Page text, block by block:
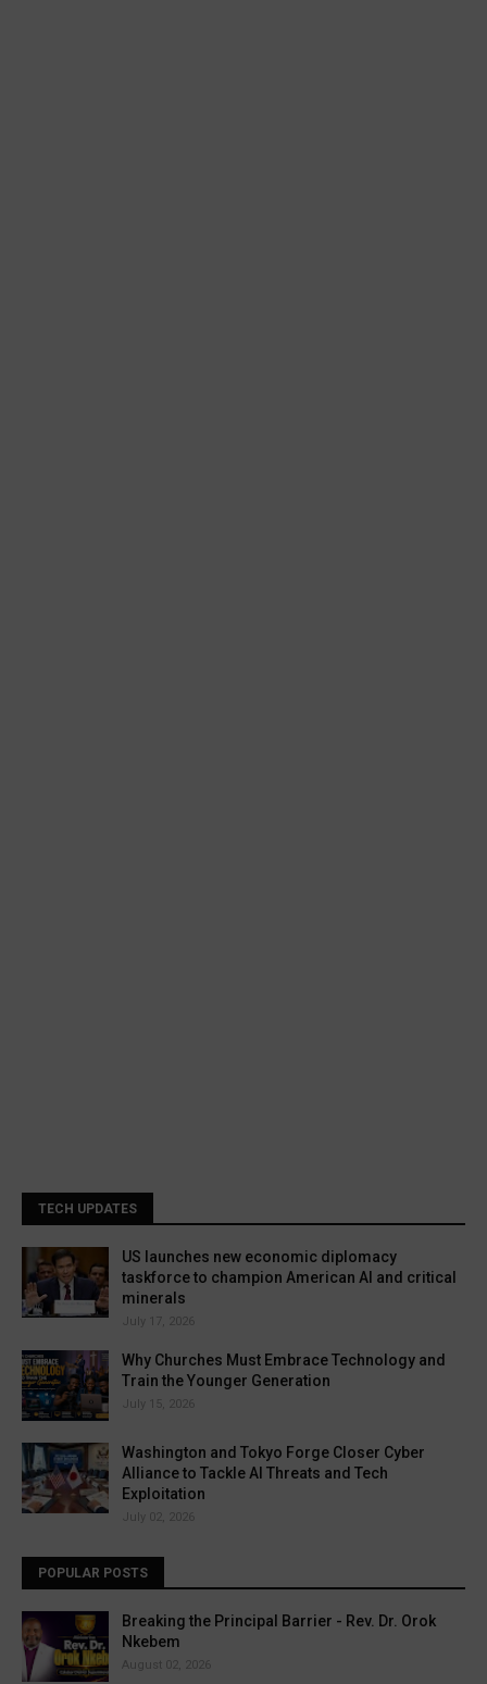
TECH UPDATES
US launches new economic diplomacy
taskforce to champion American AI and critical
minerals
July 17, 2026
Why Churches Must Embrace Technology and
Train the Younger Generation
July 15, 2026
Washington and Tokyo Forge Closer Cyber
Alliance to Tackle AI Threats and Tech
Exploitation
July 02, 2026
POPULAR POSTS
Breaking the Principal Barrier - Rev. Dr. Orok
Nkebem
August 02, 2026